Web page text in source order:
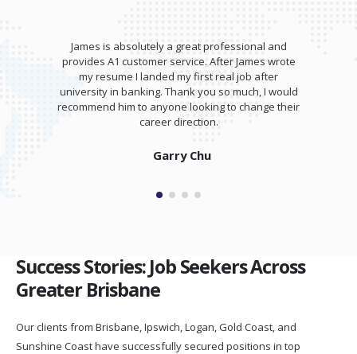
James is absolutely a great professional and
provides A1 customer service. After James wrote
my resume I landed my first real job after
university in banking. Thank you so much, I would
recommend him to anyone looking to change their
career direction.
Garry Chu
Success Stories: Job Seekers Across
Greater Brisbane
Our clients from Brisbane, Ipswich, Logan, Gold Coast, and
Sunshine Coast have successfully secured positions in top